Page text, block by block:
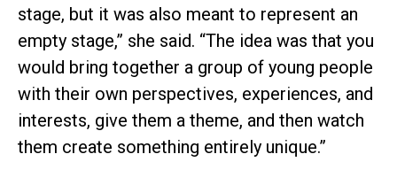
stage, but it was also meant to represent an
empty stage,” she said. “The idea was that you
would bring together a group of young people
with their own perspectives, experiences, and
interests, give them a theme, and then watch
them create something entirely unique.”